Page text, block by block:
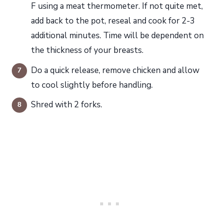
F using a meat thermometer. If not quite met,
add back to the pot, reseal and cook for 2-3
additional minutes. Time will be dependent on
the thickness of your breasts.
Do a quick release, remove chicken and allow
to cool slightly before handling.
Shred with 2 forks.